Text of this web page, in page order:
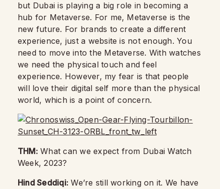
but Dubai is playing a big role in becoming a
hub for Metaverse. For me, Metaverse is the
new future. For brands to create a different
experience, just a website is not enough. You
need to move into the Metaverse. With watches
we need the physical touch and feel
experience. However, my fear is that people
will love their digital self more than the physical
world, which is a point of concern.
THM:What can we expect from Dubai Watch
Week, 2023?
Hind Seddiqi: We’re still working on it. We have